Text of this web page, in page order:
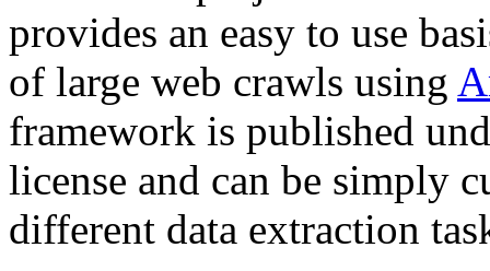
provides an easy to use
of large web crawls using
framework is published
license and can be simply
different data extraction